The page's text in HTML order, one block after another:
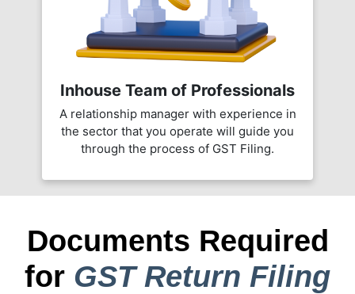
Inhouse Team of Professionals
A relationship manager with experience in
the sector that you operate will guide you
through the process of GST Filing.
Documents Required
for GST Return Filing